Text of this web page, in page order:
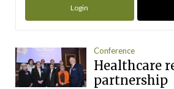
Login
Conference
Healthcare
partnership